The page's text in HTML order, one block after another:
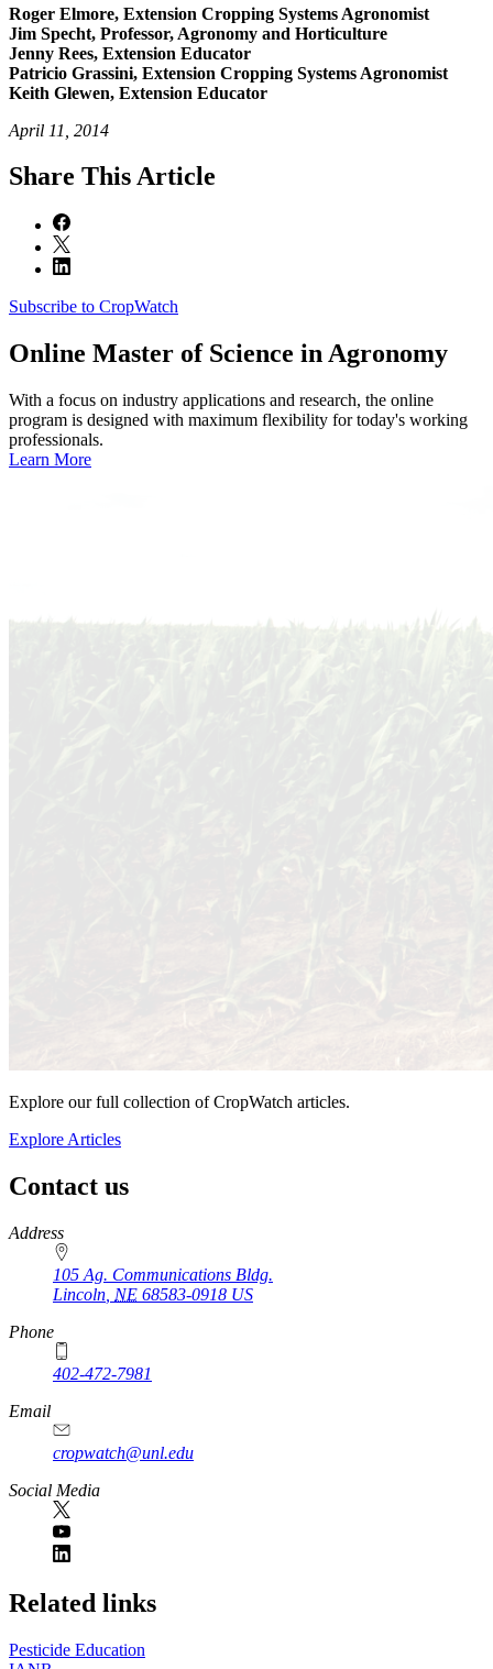
Roger Elmore, Extension Cropping Systems Agronomist
Jim Specht, Professor, Agronomy and Horticulture
Jenny Rees, Extension Educator
Patricio Grassini, Extension Cropping Systems Agronomist
Keith Glewen, Extension Educator
April 11, 2014
Share This Article
Subscribe to CropWatch
Online Master of Science in Agronomy
With a focus on industry applications and research, the online
program is designed with maximum flexibility for today's working
professionals.
Learn More
Explore our full collection of CropWatch articles.
Explore Articles
Contact us
https://
www.unl.edu
Address
105 Ag. Communications Bldg.
Lincoln NE 68583-0918 US
Phone
402-472-7981
Email
cropwatch@unl.edu
Social Media
https://
www.unl.edu
Related links
Pesticide Education